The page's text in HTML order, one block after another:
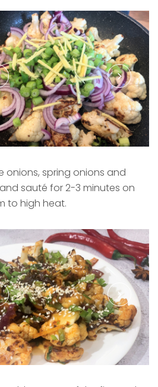
onions, spring onions and
sauté for 2-3 minutes on
to high heat.